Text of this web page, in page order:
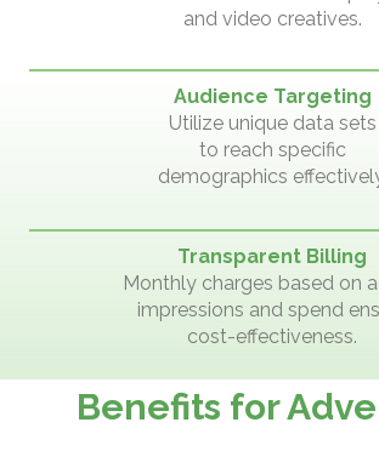
and video creatives.
Audience Targeting
Utilize unique data sets
to reach specific
demographics
Transparent Billing
Monthly charges based on
impressions and spend
cost-effectiveness.
Benefits for